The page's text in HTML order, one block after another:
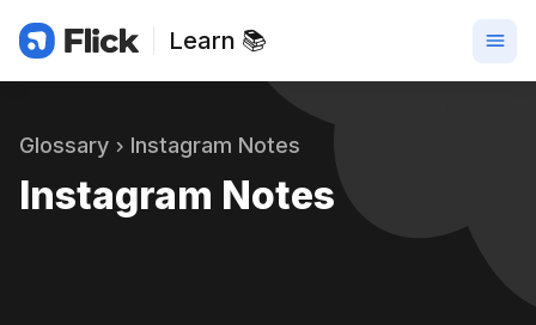
Learn 📚
Glossary Instagram Notes
Instagram Notes